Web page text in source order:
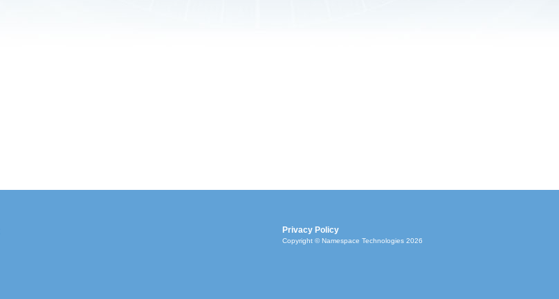
Privacy Policy
Copyright © Namespace Technologies 2026